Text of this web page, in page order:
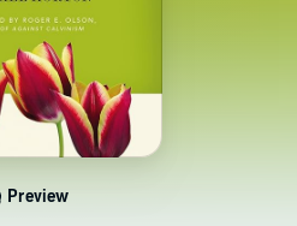
Preview